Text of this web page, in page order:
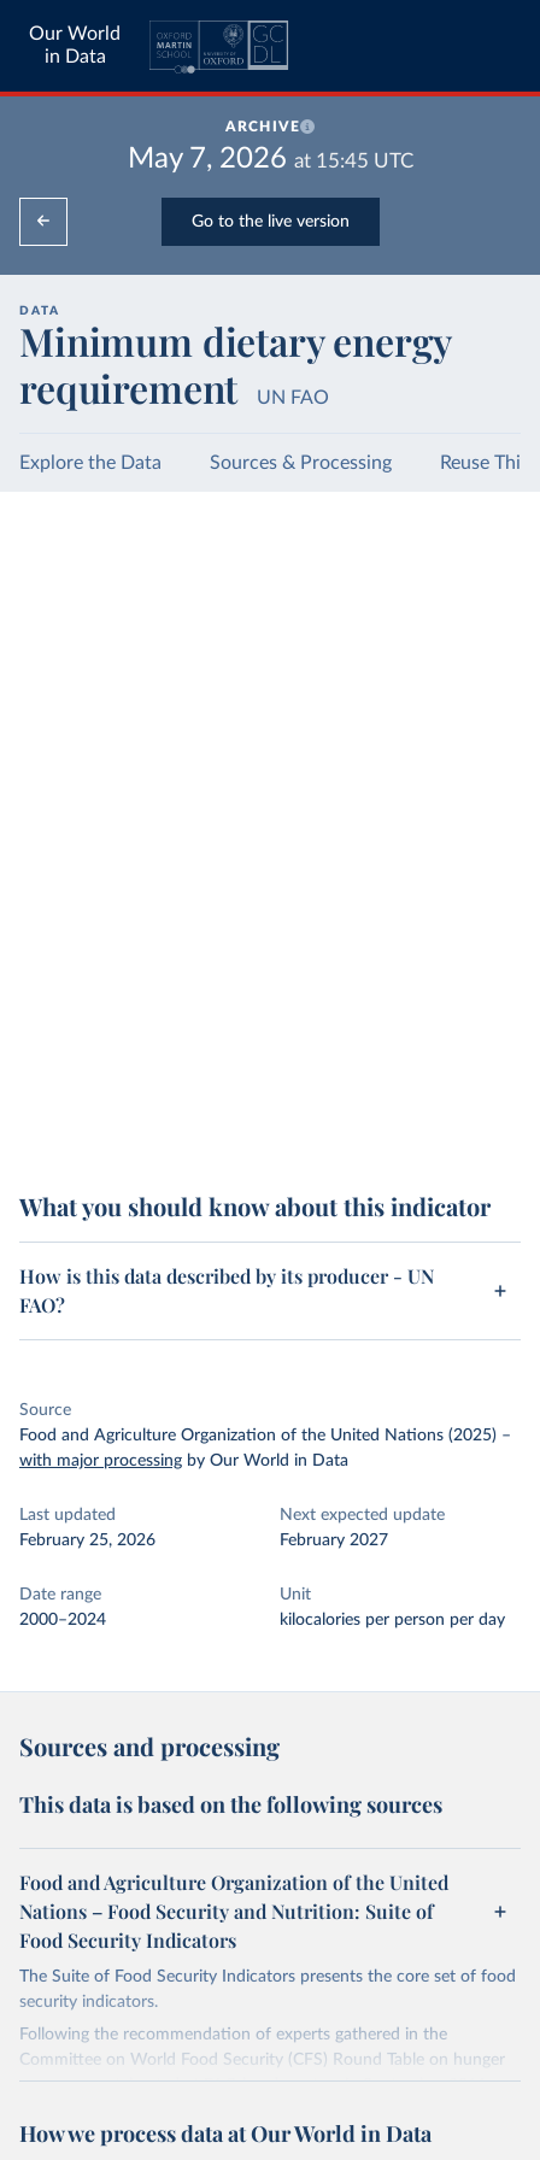
Our World
in Data
ARCHIVE
May 7, 2026 at 15:45 UTC
Go to the live version
DATA
Minimum dietary energy
requirement
UN FAO
Explore the Data Sources & Processing Reuse This
What you should know about this indicator
How is this data described by its producer - UN
FAO?
Source
Food and Agriculture Organization of the United Nations (2025) –
with major processing by Our World in Data
Last updated
February 25, 2026
Next expected update
February 2027
Date range
2000–2024
Unit
kilocalories per person per day
Sources and processing
This data is based on the following sources
Food and Agriculture Organization of the United
Nations – Food Security and Nutrition: Suite of
Food Security Indicators
The Suite of Food Security Indicators presents the core set of food
security indicators.
Following the recommendation of experts gathered in the
Committee on World Food Security (CFS) Round Table on hunger
measurement, hosted at FAO headquarters in September 2011, an
insecurity is presented here. The choice of the indicators has been
How we process data at Our World in Data